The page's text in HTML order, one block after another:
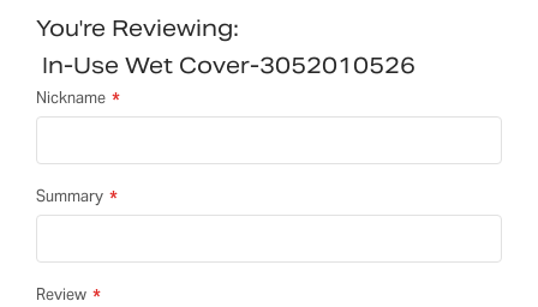
You're Reviewing:
In-Use Wet Cover-3052010526
Nickname
Summary
Review